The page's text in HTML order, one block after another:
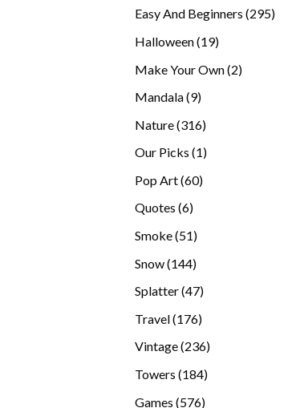
Easy And Beginners 295295
Halloween 1919
Make Your Own 22
Mandala 99
Nature 316316
Our Picks 11
Pop Art 6060
Quotes 66
Smoke 5151
Snow 144144
Splatter 4747
Travel 176176
products
Vintage 236236
Towers 184184
Games 576576